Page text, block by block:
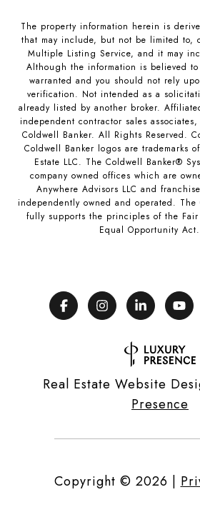
The property information herein is
that may include, but not be limited to,
Multiple Listing Service, and it may
Although the information is believed
warranted and you should not rely
verification. Not intended as a
already listed by another broker.
independent contractor sales
Coldwell Banker. All Rights Reserved.
Coldwell Banker logos are trademarks
Estate LLC. The Coldwell Banker®
company owned offices which are
Anywhere Advisors LLC and
independently owned and operated. The
fully supports the principles of the
Equal Opportunity Act.
Real Estate Website
Presence
Copyright © 2026 |